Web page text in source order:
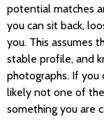
potential matches
you can sit back,
you. This assumes
stable profile, and
photographs. If you
likely not one of
something you are